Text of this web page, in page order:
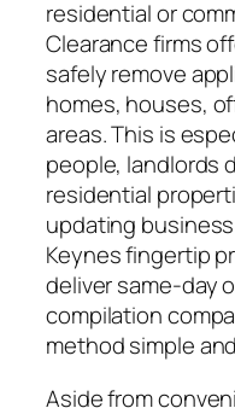
residential or
Clearance firms
safely remove
homes, houses,
areas. This is
people, landlords
residential
updating
Keynes fingertip
deliver same-day
compilation
method simple
Aside from